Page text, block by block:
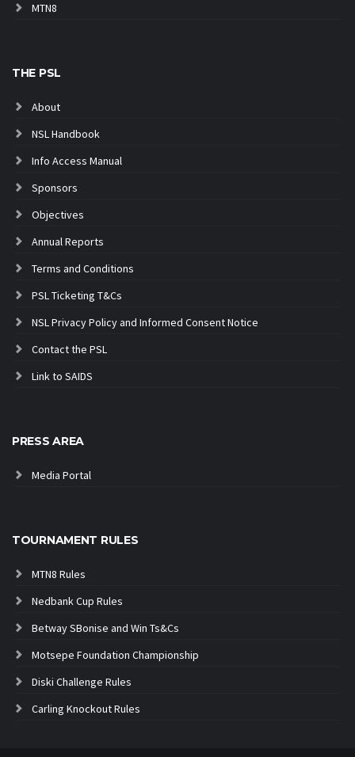
MTN8
THE PSL
About
NSL Handbook
Info Access Manual
Sponsors
Objectives
Annual Reports
Terms and Conditions
PSL Ticketing T&Cs
NSL Privacy Policy and Informed Consent Notice
Contact the PSL
Link to SAIDS
PRESS AREA
Media Portal
TOURNAMENT RULES
MTN8 Rules
Nedbank Cup Rules
Betway SBonise and Win Ts&Cs
Motsepe Foundation Championship
Diski Challenge Rules
Carling Knockout Rules